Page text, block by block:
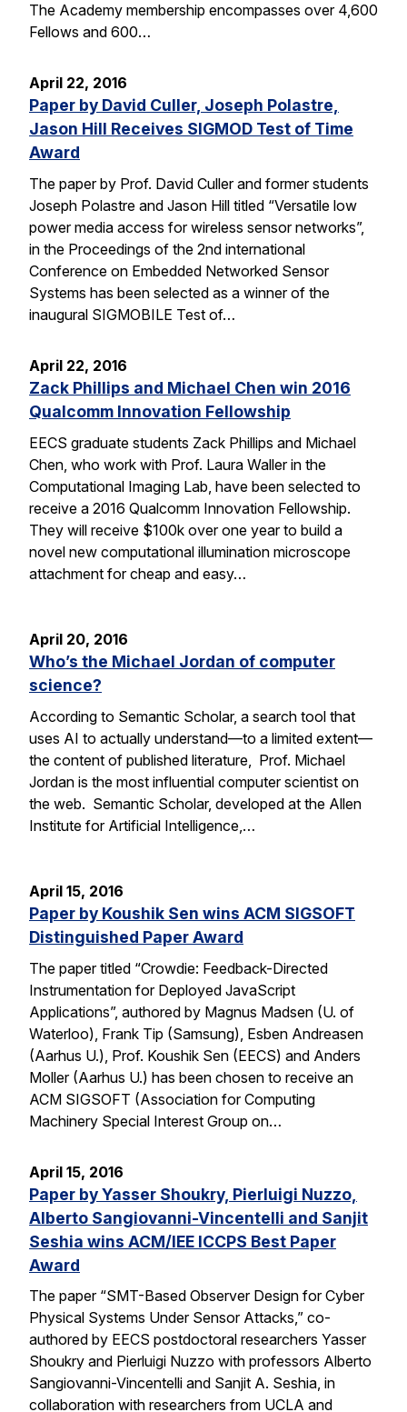
The Academy membership encompasses over 4,600
Fellows and 600…
April 22, 2016
Paper by David Culler, Joseph Polastre,
Jason Hill Receives SIGMOD Test of Time
Award
The paper by Prof. David Culler and former students
Joseph Polastre and Jason Hill titled “Versatile low
power media access for wireless sensor networks”,
in the Proceedings of the 2nd international
Conference on Embedded Networked Sensor
Systems has been selected as a winner of the
inaugural SIGMOBILE Test of…
April 22, 2016
Zack Phillips and Michael Chen win 2016
Qualcomm Innovation Fellowship
EECS graduate students Zack Phillips and Michael
Chen, who work with Prof. Laura Waller in the
Computational Imaging Lab, have been selected to
receive a 2016 Qualcomm Innovation Fellowship.
They will receive $100k over one year to build a
novel new computational illumination microscope
attachment for cheap and easy…
April 20, 2016
Who’s the Michael Jordan of computer
science?
According to Semantic Scholar, a search tool that
uses AI to actually understand—to a limited extent—
the content of published literature, Prof. Michael
Jordan is the most influential computer scientist on
the web. Semantic Scholar, developed at the Allen
Institute for Artificial Intelligence,…
April 15, 2016
Paper by Koushik Sen wins ACM SIGSOFT
Distinguished Paper Award
The paper titled “Crowdie: Feedback-Directed
Instrumentation for Deployed JavaScript
Applications”, authored by Magnus Madsen (U. of
Waterloo), Frank Tip (Samsung), Esben Andreasen
(Aarhus U.), Prof. Koushik Sen (EECS) and Anders
Moller (Aarhus U.) has been chosen to receive an
ACM SIGSOFT (Association for Computing
Machinery Special Interest Group on…
April 15, 2016
Paper by Yasser Shoukry, Pierluigi Nuzzo,
Alberto Sangiovanni-Vincentelli and Sanjit
Seshia wins ACM/IEE ICCPS Best Paper
Award
The paper “SMT-Based Observer Design for Cyber
Physical Systems Under Sensor Attacks,” co-
authored by EECS postdoctoral researchers Yasser
Shoukry and Pierluigi Nuzzo with professors Alberto
Sangiovanni-Vincentelli and Sanjit A. Seshia, in
collaboration with researchers from UCLA and